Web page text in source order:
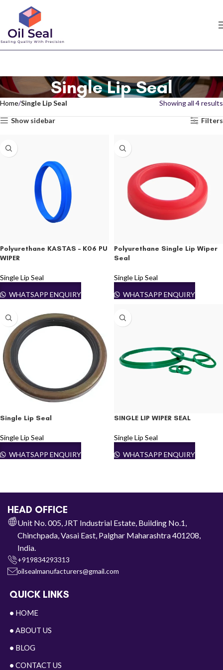
Single Lip Seal
Home Single Lip Seal Showing all 4 results
Show sidebar Filters
Polyurethane KASTAS – K06 PU
WIPER
Single Lip Seal
WHATSAPP ENQUIRY
Polyurethane Single Lip Wiper
Seal
Single Lip Seal
WHATSAPP ENQUIRY
Single Lip Seal
Single Lip Seal
WHATSAPP ENQUIRY
SINGLE LIP WIPER SEAL
Single Lip Seal
WHATSAPP ENQUIRY
HEAD OFFICE
Unit No. 005, JRT Industrial Estate, Building No.1,
Chinchpada, Vasai East, Palghar Maharashtra 401208,
India.
+919834293313
oilsealmanufacturers@gmail.com
QUICK LINKS
• HOME
•ABOUT US
• BLOG
•CONTACT US